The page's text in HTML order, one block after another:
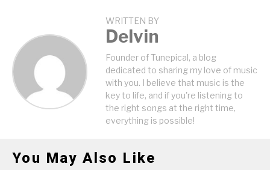
WRITTEN BY
Delvin
Founder of Tunepical, a blog
dedicated to sharing my love of music
with you. I believe that music is the
key to life, and if you're listening to
the right songs at the right time,
everything is possible!
You May Also Like